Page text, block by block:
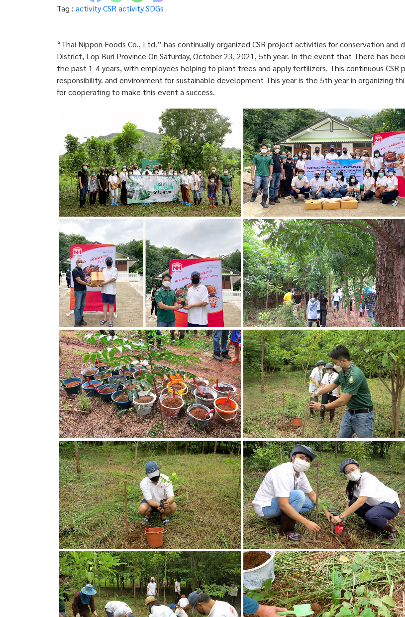
Tag : activityCSR activitySDGs
“Thai Nippon Foods Co., Ltd.” has continually organized CSR project activities for conservation
District, Lop Buri Province On Saturday, October 23, 2021, 5th year. In the event that There has
the past 1-4 years, with employees helping to plant trees and apply fertilizers. This continuous
responsibility. and environment for sustainable development This year is the 5th year in organizing
for cooperating to make this event a success.